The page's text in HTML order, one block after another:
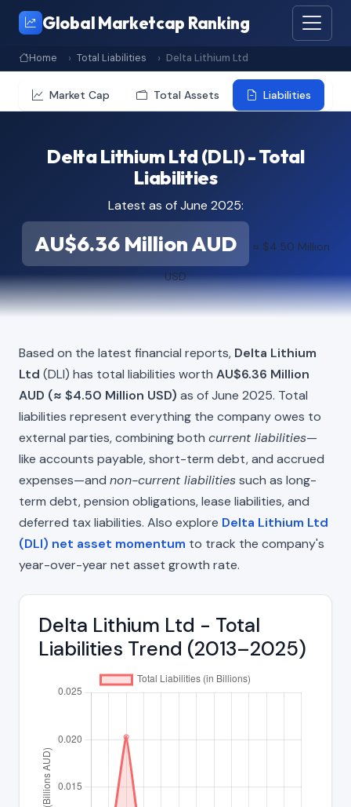
Global Marketcap Ranking
Home Total Liabilities Delta Lithium Ltd
Market Cap Total Assets Liabilities
Delta Lithium Ltd (DLI) - Total
Liabilities
Latest as of June 2025:
AU$6.36 Million AUD ≈ $4.50 Million
USD
Based on the latest financial reports, Delta Lithium
Ltd (DLI) has total liabilities worth AU$6.36 Million
AUD (≈ $4.50 Million USD) as of June 2025. Total
liabilities represent everything the company owes to
external parties, combining both current liabilities—
like accounts payable, short-term debt, and accrued
expenses—and non-current liabilitiessuch as long-
term debt, pension obligations, lease liabilities, and
deferred tax liabilities. Also explore Delta Lithium Ltd
(DLI) net asset momentum to track the company's
year-over-year net asset growth rate.
Delta Lithium Ltd - Total
Liabilities Trend (2013–2025)